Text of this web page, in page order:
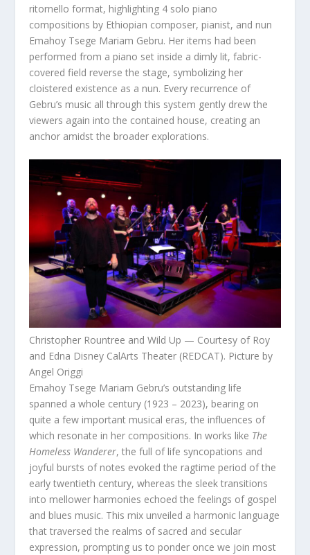
ritornello format, highlighting 4 solo piano
compositions by Ethiopian composer, pianist, and nun
Emahoy Tsege Mariam Gebru. Her items had been
performed from a piano set inside a dimly lit, fabric-
covered field reverse the stage, symbolizing her
cloistered existence as a nun. Every recurrence of
Gebru’s music all through this system gently drew the
viewers again into the contained house, creating an
anchor amidst the broader explorations.
Christopher Rountree and Wild Up — Courtesy of Roy
and Edna Disney CalArts Theater (REDCAT). Picture by
Angel Origgi
Emahoy Tsege Mariam Gebru’s outstanding life
spanned a whole century (1923 – 2023), bearing on
quite a few important musical eras, the influences of
which resonate in her compositions. In works like The
Homeless Wanderer, the full of life syncopations and
joyful bursts of notes evoked the ragtime period of the
early twentieth century, whereas the sleek transitions
into mellower harmonies echoed the feelings of gospel
and blues music. This mix unveiled a harmonic language
that traversed the realms of sacred and secular
expression, prompting us to ponder once we join most